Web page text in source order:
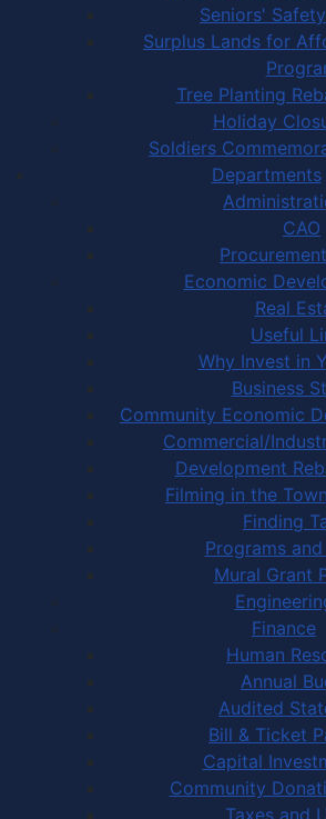
Seniors'
Surplus Lands for
Tree Planting
Holiday
Soldiers
Departments
CAO
Economic
Real
Useful
Why Invest in
Business
Community Economic
Commercial/
Development
Filming in the
Finding
Programs
Mural Grant
Finance
Human
Annual
Audited
Bill & Ticket
Capital
Community
Taxes and